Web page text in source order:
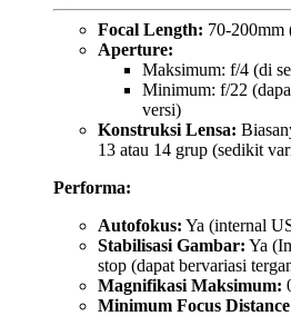
Focal Length: 70-200mm
Aperture:
Maksimum: f/4 (di
Minimum: f/22
versi)
Konstruksi Lensa:
13 atau 14 grup (sedikit
Performa:
Autofokus: Ya (internal
Stabilisasi Gambar: Ya
stop (dapat bervariasi
Magnifikasi Maksimum:
Minimum Focus